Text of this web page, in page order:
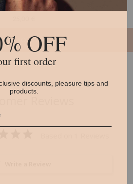
reviews
TO CART
Reviews
OFF
first order
discounts, pleasure tips and
products.